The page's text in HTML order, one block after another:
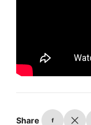
Share f